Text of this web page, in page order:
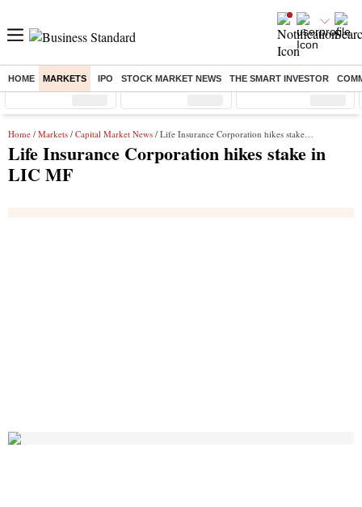
HOME MARKETS IPO STOCK MARKET NEWS THE SMART INVESTOR
Sensex ( %) Nifty ( %) Nifty Midcap ( %)
Home / Markets / Capital Market News / Life Insurance Corporation hikes stake in LIC MF
Life Insurance Corporation hikes stake in
LIC MF